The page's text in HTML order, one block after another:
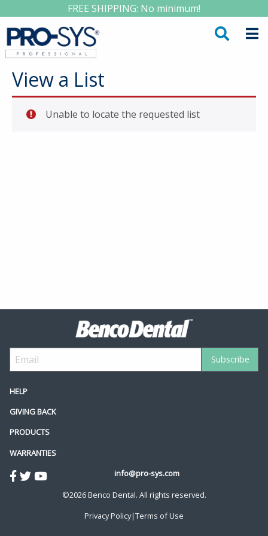
FREE SHIPPING: No minimum!
View a List
Unable to locate the requested list
HELP
GIVING BACK
PRODUCTS
WARRANTIES
info@pro-sys.com
©2026 Benco Dental. All rights reserved.
Privacy Policy|Terms of Use